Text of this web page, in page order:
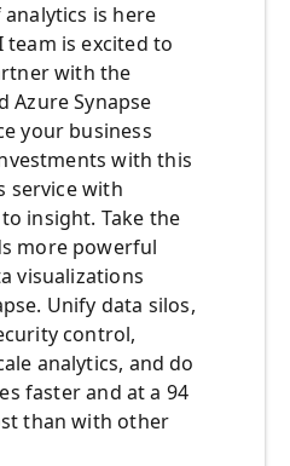
is here
team is excited to
with the
Azure Synapse
your business
with this
service with
insight. Take the
more powerful
visualizations
Unify data silos,
control,
analytics, and do
faster and at a 94
than with other